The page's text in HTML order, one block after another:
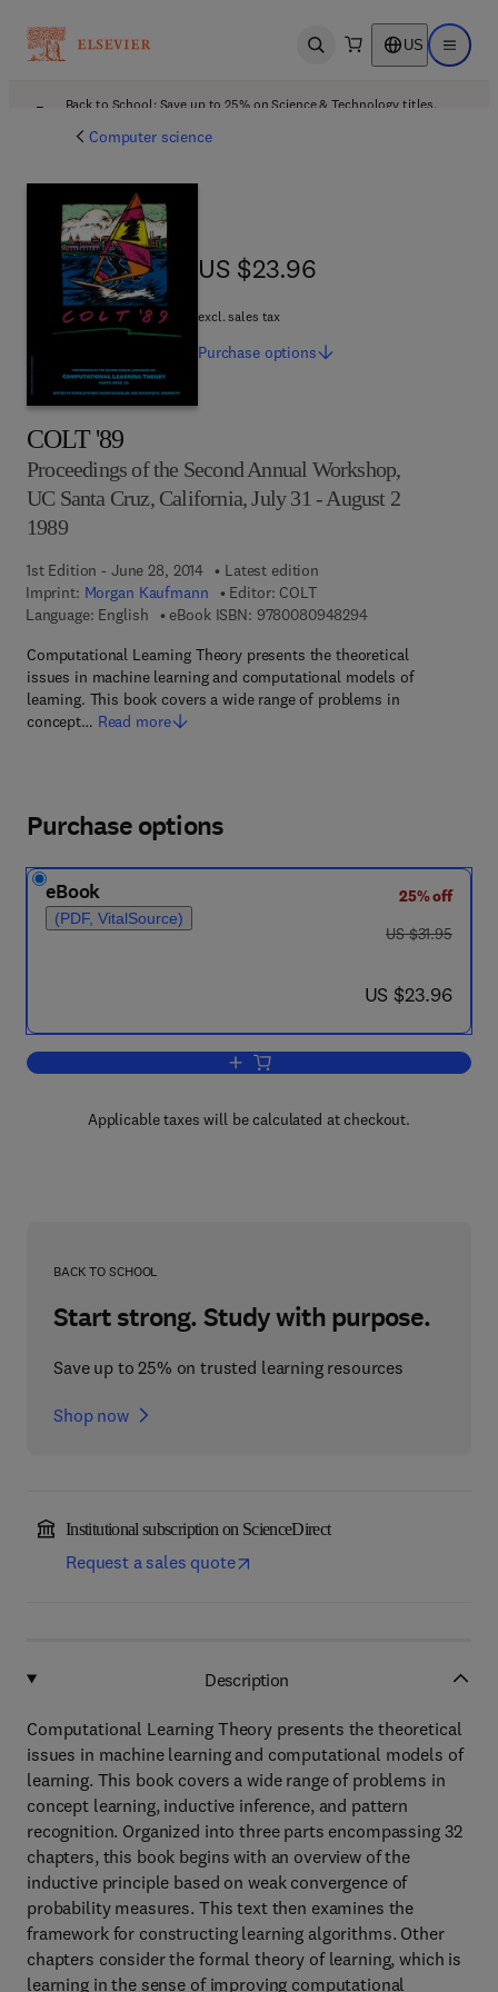
Open search US Open
Back to School: Save up to 25% on Science & Technology titles.
Computer science
COLT '89
Proceedings of the Second Annual Workshop,
UC Santa Cruz, California, July 31 - August 2
1989
1st Edition - June 28, 2014
Latest edition
Imprint: Morgan Kaufmann Editor: COLT
Language: English
eBook ISBN: 97800809482949 7 8 - 0 - 0 8 - 0
Computational Learning Theory presents the theoretical
issues in machine learning and computational models of
learning. This book covers a wide range of problems in
concept… Read more
US $23.96
US $23.96
excl. sales tax
Purchase options
Purchase options
eBook
(PDF, VitalSource)
25% off
was US $31.95
US $31.95
now US $23.96
US $23.96
Add to cart, COLT '89
Applicable taxes will be calculated at checkout.
BACK TO SCHOOL
Start strong. Study with purpose.
Save up to 25% on trusted learning resources
Shop now
Institutional subscription on ScienceDirect
Request a sales quote
Description
Computational Learning Theory presents the theoretical
issues in machine learning and computational models of
learning. This book covers a wide range of problems in
concept learning, inductive inference, and pattern
recognition. Organized into three parts encompassing 32
chapters, this book begins with an overview of the
inductive principle based on weak convergence of
probability measures. This text then examines the
framework for constructing learning algorithms. Other
chapters consider the formal theory of learning, which is
learning in the sense of improving computational